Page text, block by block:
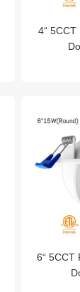
4“
6“ 5CCT